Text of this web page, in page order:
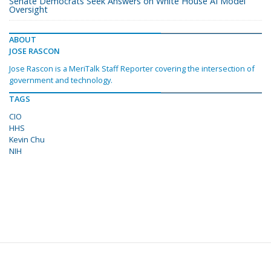
Oversight
ABOUT
JOSE RASCON
Jose Rascon is a MeriTalk Staff Reporter covering the intersection of
government and technology.
TAGS
CIO
HHS
Kevin Chu
NIH